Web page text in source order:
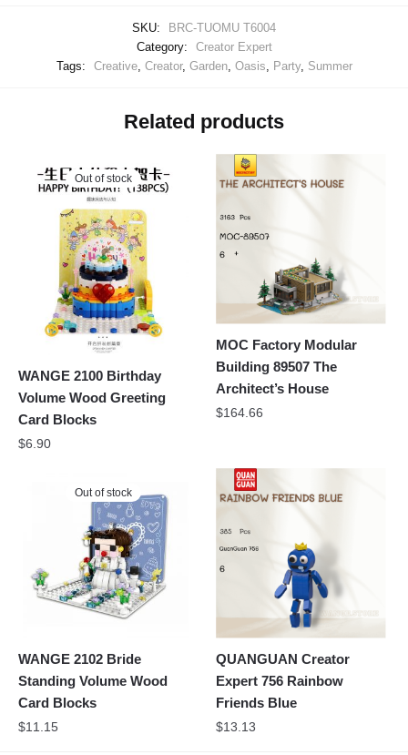
SKU:
BRC-TUOMU T6004
Category:
Creator Expert
Tags:
Creative, Creator, Garden, Oasis Party, Summer
Related products
Out of stock
WANGE 2100 Birthday
Volume Wood Greeting
Card Blocks
$6.90
MOC Factory Modular
Building 89507 The
Architect’s House
$164.66
Out of stock
WANGE 2102 Bride
Standing Volume Wood
Card Blocks
$11.15
QUANGUAN Creator
Expert 756 Rainbow
Friends Blue
$13.13